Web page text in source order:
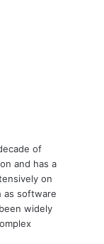
of
and has a
on
as software
widely